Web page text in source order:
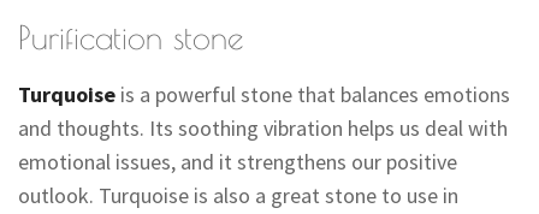
Purification stone
Turquoise is a powerful stone that balances emotions
and thoughts. Its soothing vibration helps us deal with
emotional issues, and it strengthens our positive
outlook. Turquoise is also a great stone to use in